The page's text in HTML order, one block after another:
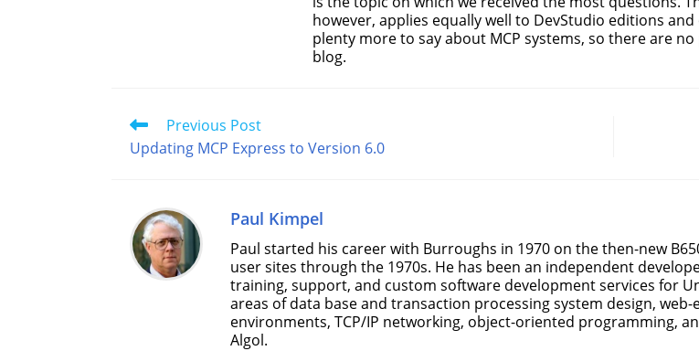
however, applies equally well to DevStudio editions
plenty more to say about MCP systems, so there are
blog.
Read
more
articles
Previous Post
Updating MCP Express to Version 6.0
Paul Kimpel
Paul started his career with Burroughs in 1970 on the then-new
user sites through the 1970s. He has been an independent
training, support, and custom software development services for
areas of data base and transaction processing system design,
environments, TCP/IP networking, object-oriented programming,
Algol.